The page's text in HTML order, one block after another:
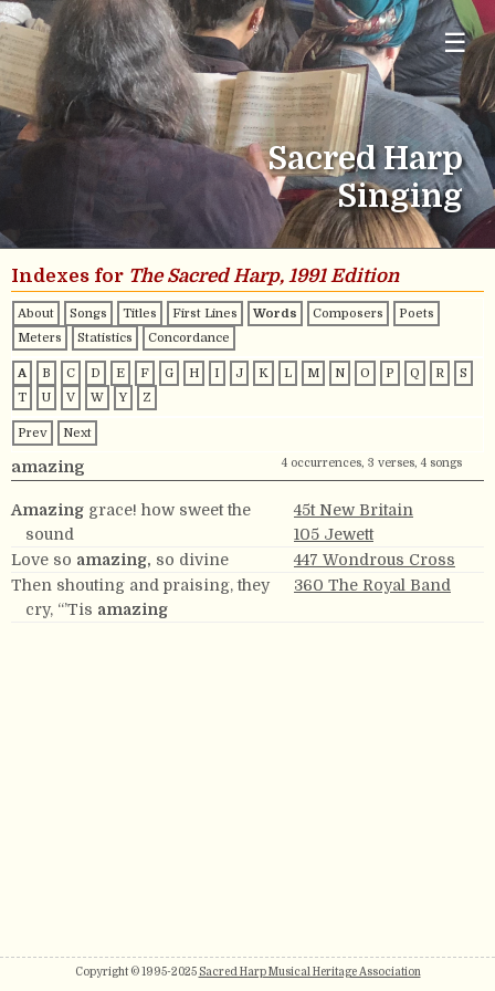
☰
Sacred Harp
Singing
Indexes for The Sacred Harp, 1991 Edition
About Songs Titles First Lines Words Composers
Poets
Meters
Statistics Concordance
A B C D E F G H I J K L M N O P Q R
S
T
U V W Y Z
Prev Next
amazing 4 occurrences, 3 verses, 4 songs
Amazing grace! how sweet the
sound
45t New Britain
105 Jewett
Love so amazing, so divine
447 Wondrous Cross
Then shouting and praising, they
cry, “’Tis amazing
360 The Royal Band
Copyright © 1995-2025 Sacred Harp Musical Heritage Association